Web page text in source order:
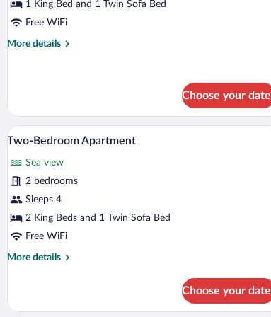
Standard
1 King Bed and 1 Twin Sofa Bed
Free WiFi
More details
More
Standard
Apartment
Choose your
bed, bedside tables, a desk, and a large window with curtains.
View
all
photos
for
Two-
Bedroom
Apartment
A modern hotel room with a
8
Two-Bedroom Apartment
Sea view
2 bedrooms
Sleeps 4
2 King Beds and 1 Twin Sofa Bed
Free WiFi
More details
More
Bedroom
Choose your